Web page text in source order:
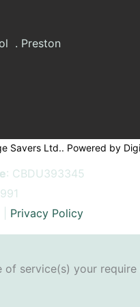
. Preston
Savers Ltd.. Powered by
: CBDU393345
Privacy Policy
service(s) your